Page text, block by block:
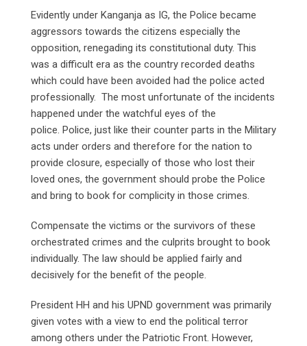
Evidently under Kanganja as IG, the Police became
aggressors towards the citizens especially the
opposition, renegading its constitutional duty. This
was a difficult era as the country recorded deaths
which could have been avoided had the police acted
professionally. The most unfortunate of the incidents
happened under the watchful eyes of the
police. Police, just like their counter parts in the Military
acts under orders and therefore for the nation to
provide closure, especially of those who lost their
loved ones, the government should probe the Police
and bring to book for complicity in those crimes.
Compensate the victims or the survivors of these
orchestrated crimes and the culprits brought to book
individually. The law should be applied fairly and
decisively for the benefit of the people.
President HH and his UPND government was primarily
given votes with a view to end the political terror
among others under the Patriotic Front. However,